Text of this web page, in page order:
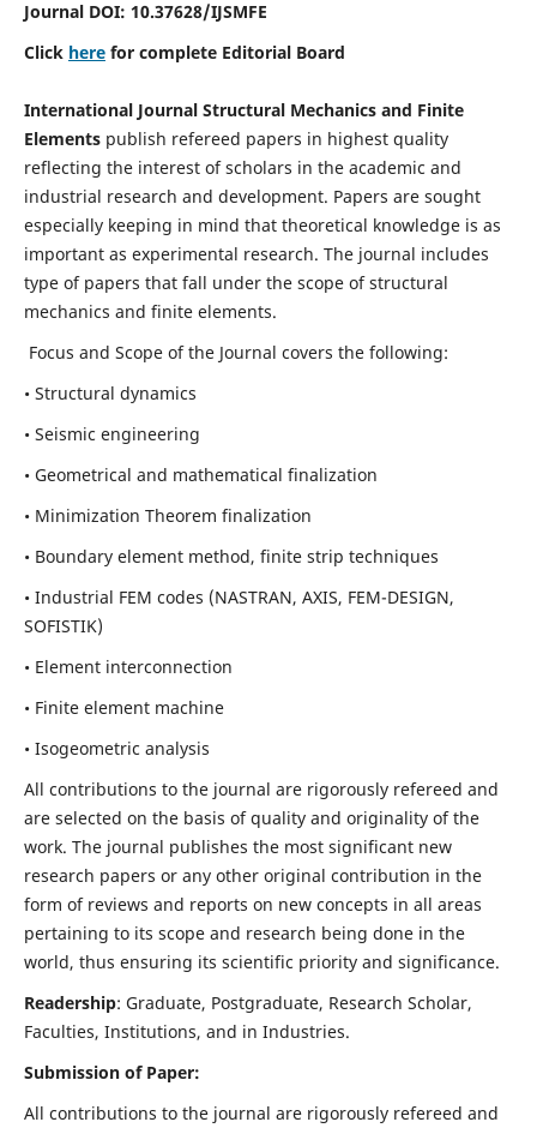
Journal DOI: 10.37628/IJSMFE
Click herefor complete Editorial Board
International Journal Structural Mechanics and Finite
Elementspublish refereed papers in highest quality
reflecting the interest of scholars in the academic and
industrial research and development. Papers are sought
especially keeping in mind that theoretical knowledge is as
important as experimental research. The journal includes
type of papers that fall under the scope of structural
mechanics and finite elements.
Focus and Scope of the Journal covers the following:
• Structural dynamics
• Seismic engineering
• Geometrical and mathematical finalization
• Minimization Theorem finalization
• Boundary element method, finite strip techniques
• Industrial FEM codes (NASTRAN, AXIS, FEM-DESIGN,
SOFISTIK)
• Element interconnection
• Finite element machine
• Isogeometric analysis
All contributions to the journal are rigorously refereed and
are selected on the basis of quality and originality of the
work. The journal publishes the most significant new
research papers or any other original contribution in the
form of reviews and reports on new concepts in all areas
pertaining to its scope and research being done in the
world, thus ensuring its scientific priority and significance.
Readership: Graduate, Postgraduate, Research Scholar,
Faculties, Institutions, and in Industries.
Submission of Paper:
All contributions to the journal are rigorously refereed and